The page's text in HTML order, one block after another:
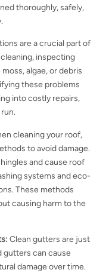
thoroughly, safely,
are a crucial part of
inspecting
algae, or debris
these problems
into costly repairs,
cleaning your roof,
to avoid damage.
and cause roof
systems and eco-
These methods
causing harm to the
Clean gutters are just
gutters can cause
damage over time.